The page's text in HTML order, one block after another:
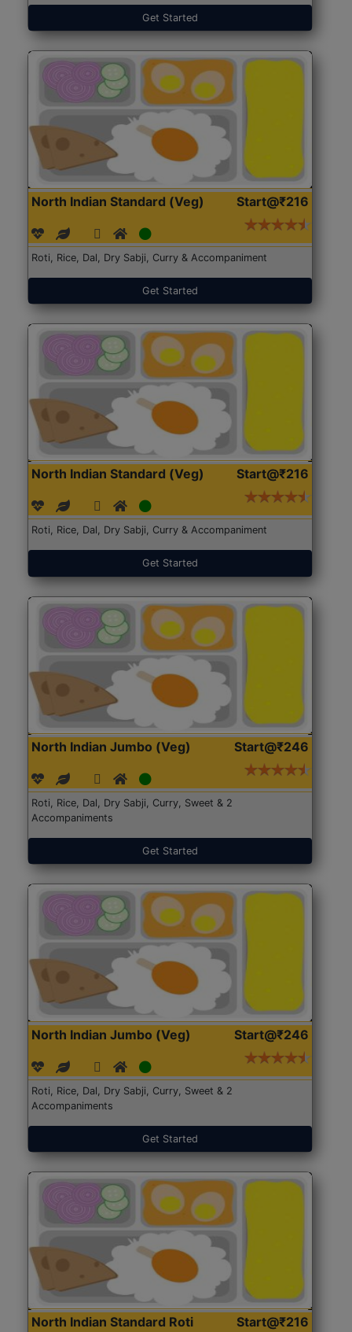
Get Started
North Indian Standard (Veg) Start@₹216
Roti, Rice, Dal, Dry Sabji, Curry & Accompaniment
Get Started
North Indian Standard (Veg) Start@₹216
Roti, Rice, Dal, Dry Sabji, Curry & Accompaniment
Get Started
North Indian Jumbo (Veg) Start@₹246
Roti, Rice, Dal, Dry Sabji, Curry, Sweet & 2
Accompaniments
Get Started
North Indian Jumbo (Veg) Start@₹246
Roti, Rice, Dal, Dry Sabji, Curry, Sweet & 2
Accompaniments
Get Started
North Indian Standard Roti
Start@₹216